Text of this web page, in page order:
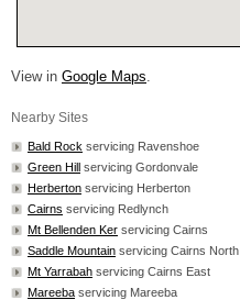
View in Google Maps.
Nearby Sites
Bald Rock servicing Ravenshoe
Green Hill servicing Gordonvale
Herberton servicing Herberton
Cairns servicing Redlynch
Mt Bellenden Ker servicing Cairns
Saddle Mountain servicing Cairns North
Mt Yarrabah servicing Cairns East
Mareeba servicing Mareeba